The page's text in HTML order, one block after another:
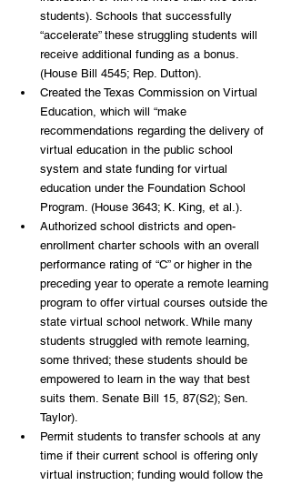
students). Schools that successfully
“accelerate” these struggling students will
receive additional funding as a bonus.
(House Bill 4545; Rep. Dutton).
Created the Texas Commission on Virtual
Education, which will “make
recommendations regarding the delivery of
virtual education in the public school
system and state funding for virtual
education under the Foundation School
Program. (House 3643; K. King, et al.).
Authorized school districts and open-
enrollment charter schools with an overall
performance rating of “C” or higher in the
preceding year to operate a remote learning
program to offer virtual courses outside the
state virtual school network. While many
students struggled with remote learning,
some thrived; these students should be
empowered to learn in the way that best
suits them. Senate Bill 15, 87(S2); Sen.
Taylor).
Permit students to transfer schools at any
time if their current school is offering only
virtual instruction; funding would follow the